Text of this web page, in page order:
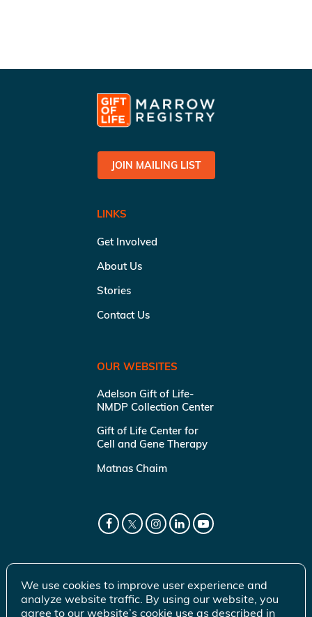
JOIN MAILING LIST
LINKS
Get Involved
About Us
Stories
Contact Us
OUR WEBSITES
Adelson Gift of Life-
NMDP Collection Center
Gift of Life Center for
Cell and Gene Therapy
Matnas Chaim
We use cookies to improve user experience and
analyze website traffic. By using our website, you
agree to our website’s cookie use as described in